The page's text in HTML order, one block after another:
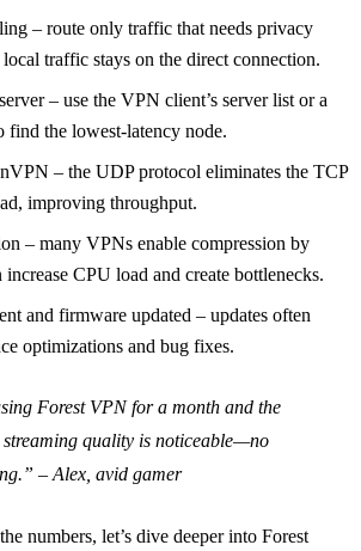
– route only traffic that needs privacy
traffic stays on the direct connection.
– use the VPN client’s server list or a
find the lowest‑latency node.
– the UDP protocol eliminates the TCP
improving throughput.
– many VPNs enable compression by
CPU load and create bottlenecks.
and firmware updated – updates often
optimizations and bug fixes.
Forest VPN for a month and the
streaming quality is noticeable—no
– Alex, avid gamer
numbers, let’s dive deeper into Forest